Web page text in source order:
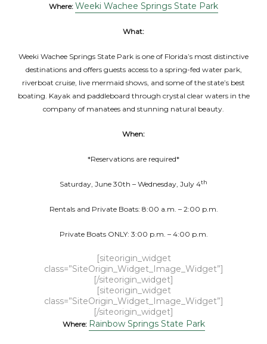
Where: Weeki Wachee Springs State Park
What:
Weeki Wachee Springs State Park is one of Florida’s most distinctive
destinations and offers guests access to a spring-fed water park,
riverboat cruise, live mermaid shows, and some of the state’s best
boating. Kayak and paddleboard through crystal clear waters in the
company of manatees and stunning natural beauty.
When:
*Reservations are required*
Saturday, June 30th – Wednesday, July 4th
Rentals and Private Boats: 8:00 a.m. – 2:00 p.m.
Private Boats ONLY: 3:00 p.m. – 4:00 p.m.
[siteorigin_widget
class=”SiteOrigin_Widget_Image_Widget”]
[/siteorigin_widget]
[siteorigin_widget
class=”SiteOrigin_Widget_Image_Widget”]
[/siteorigin_widget]
Where: Rainbow Springs State Park